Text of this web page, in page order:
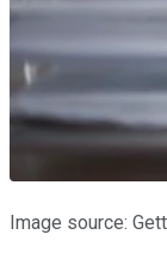
Image source: